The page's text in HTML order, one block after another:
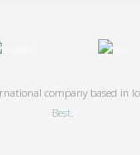
company based in
Best